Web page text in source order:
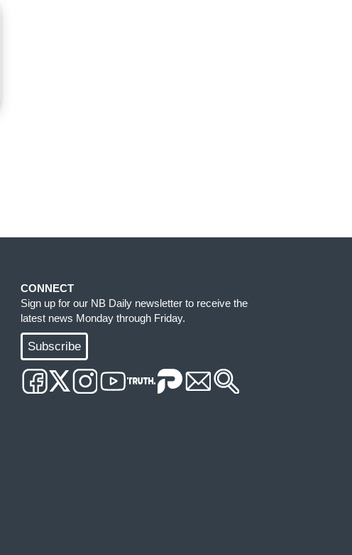
CONNECT
Sign up for our NB Daily newsletter to receive the
latest news Monday through Friday.
Subscribe